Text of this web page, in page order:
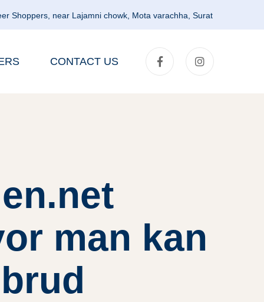
Shoppers, near Lajamni chowk, Mota varachha, Surat
CONTACT US
man kan